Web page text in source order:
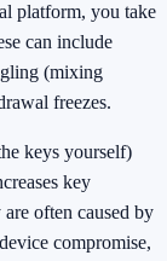
platform, you take
can include
(mixing
freezes.
keys yourself)
key
often caused by
compromise,